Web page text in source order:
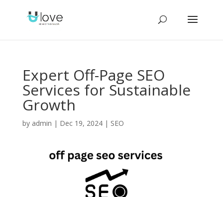
Expert Off-Page SEO
Services for Sustainable
Growth
by admin | Dec 19, 2024| SEO